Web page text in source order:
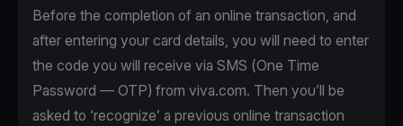
Before the completion of an online transaction, and
after entering your card details, you will need to enter
the code you will receive via SMS (One Time
Password — OTP) from viva.com. Then you’ll be
asked to ‘recognize’ a previous online transaction